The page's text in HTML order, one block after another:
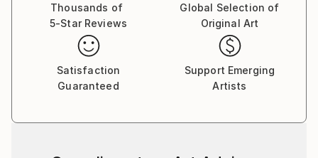
Thousands of
5-Star Reviews
Global Selection of
Original Art
Satisfaction
Guaranteed
Support Emerging
Artists